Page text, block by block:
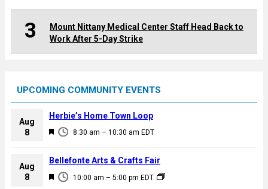
3
Mount Nittany Medical Center Staff Head Back to
Work After 5-Day Strike
UPCOMING COMMUNITY EVENTS
Aug
8
F
a
u
8:30 am – 10:30 am EDT
Herbie’s Home Town Loop
Aug
8
F
10:00 am – 5:00 pm EDT
Bellefonte Arts & Crafts Fair